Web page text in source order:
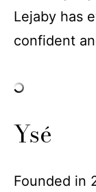
Lejaby has
confident
Ysé
Founded in